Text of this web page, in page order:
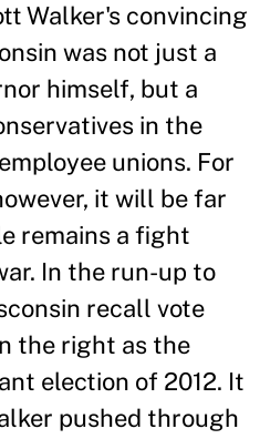
Walker's convincing
was not just a
himself, but a
in the
unions. For
it will be far
remains a fight
In the run-up to
recall vote
the right as the
election of 2012. It
pushed through